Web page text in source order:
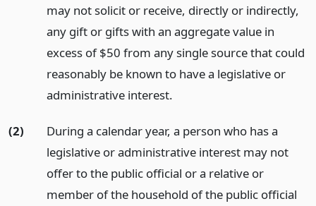
may not solicit or receive, directly or indirectly,
any gift or gifts with an aggregate value in
excess of $50 from any single source that could
reasonably be known to have a legislative or
administrative interest.
(2)
During a calendar year, a person who has a
legislative or administrative interest may not
offer to the public official or a relative or
member of the household of the public official